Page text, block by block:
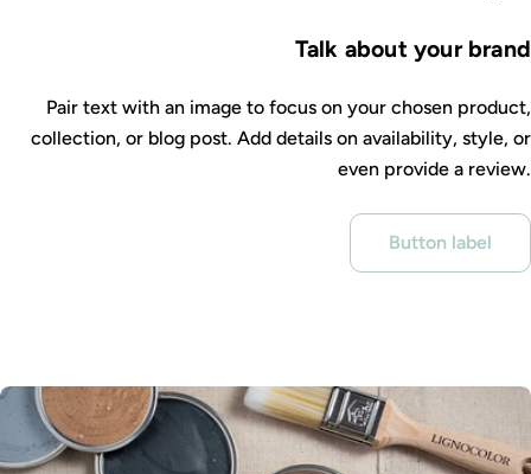
Talk about your brand
Pair text with an image to focus on your chosen product,
collection, or blog post. Add details on availability, style, or
even provide a review.
Button label